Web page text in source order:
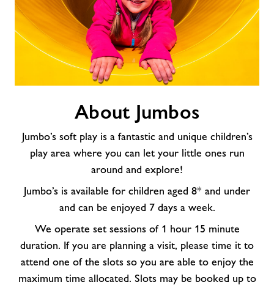
About Jumbos
Jumbo’s soft play is a fantastic and unique children’s
play area where you can let your little ones run
around and explore!
Jumbo’s is available for children aged 8* and under
and can be enjoyed 7 days a week.
We operate set sessions of 1 hour 15 minute
duration. If you are planning a visit, please time it to
attend one of the slots so you are able to enjoy the
maximum time allocated. Slots may be booked up to